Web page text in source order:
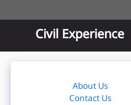
to
Civil Experience
About Us
Contact Us